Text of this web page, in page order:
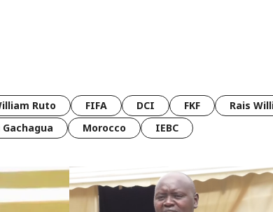
Ruto FIFA DCI FKF Rais
Morocco IEBC